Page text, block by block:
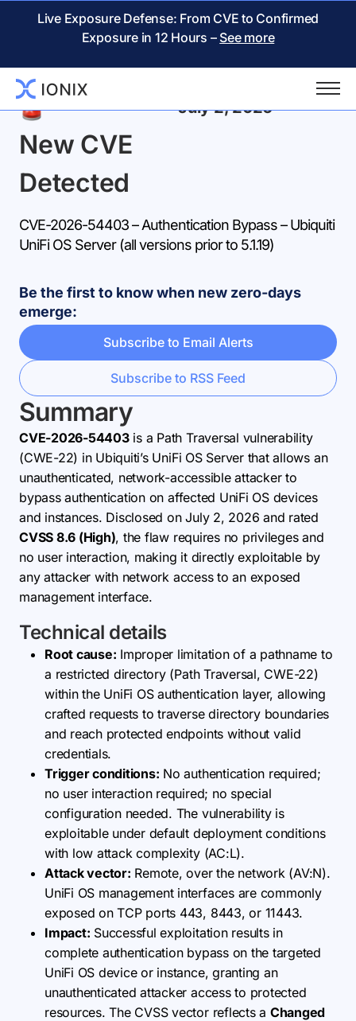
Live Exposure Defense: From CVE to Confirmed
Exposure in 12 Hours – See more
Back
New CVE
Detected
July 2, 2026
CVE-2026-54403 – Authentication Bypass – Ubiquiti
UniFi OS Server (all versions prior to 5.1.19)
Be the first to know when new zero-days
emerge:
Subscribe to Email Alerts
Subscribe to RSS Feed
Summary
CVE-2026-54403is a Path Traversal vulnerability
(CWE-22) in Ubiquiti’s UniFi OS Server that allows an
unauthenticated, network-accessible attacker to
bypass authentication on affected UniFi OS devices
and instances. Disclosed on July 2, 2026 and rated
CVSS 8.6 (High), the flaw requires no privileges and
no user interaction, making it directly exploitable by
any attacker with network access to an exposed
management interface.
Technical details
Root cause: Improper limitation of a pathname to
a restricted directory (Path Traversal, CWE-22)
within the UniFi OS authentication layer, allowing
crafted requests to traverse directory boundaries
and reach protected endpoints without valid
credentials.
Trigger conditions: No authentication required;
no user interaction required; no special
configuration needed. The vulnerability is
exploitable under default deployment conditions
with low attack complexity (AC:L).
Attack vector: Remote, over the network (AV:N).
UniFi OS management interfaces are commonly
exposed on TCP ports 443, 8443, or 11443.
Impact: Successful exploitation results in
complete authentication bypass on the targeted
UniFi OS device or instance, granting an
unauthenticated attacker access to protected
resources. The CVSS vector reflects a Changed